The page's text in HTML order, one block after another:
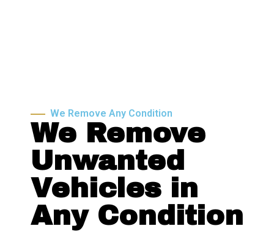
We Remove Any Condition
We Remove
Unwanted
Vehicles in
Any Condition